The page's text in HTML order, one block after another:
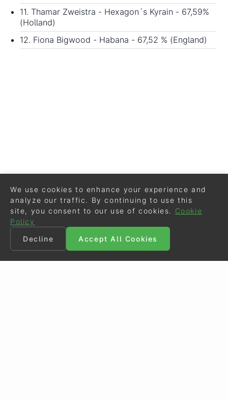
11. Thamar Zweistra - Hexagon´s Kyrain - 67,59%
(Holland)
12. Fiona Bigwood - Habana - 67,52 % (England)
We use cookies to enhance your experience and
analyze our traffic. By continuing to use this
site, you consent to our use of cookies.
Cookie
Policy
Decline
Accept All Cookies